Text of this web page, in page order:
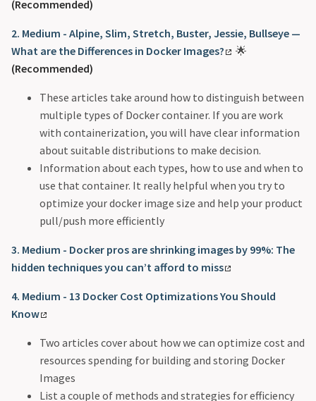
(Recommended)
2. Medium - Alpine, Slim, Stretch, Buster, Jessie, Bullseye —
What are the Differences in Docker Images?
🌟
(Recommended)
These articles take around how to distinguish between
multiple types of Docker container. If you are work
with containerization, you will have clear information
about suitable distributions to make decision.
Information about each types, how to use and when to
use that container. It really helpful when you try to
optimize your docker image size and help your product
pull/push more efficiently
3. Medium - Docker pros are shrinking images by 99%: The
hidden techniques you can’t afford to miss
4. Medium - 13 Docker Cost Optimizations You Should
Know
Two articles cover about how we can optimize cost and
resources spending for building and storing Docker
Images
List a couple of methods and strategies for efficiency